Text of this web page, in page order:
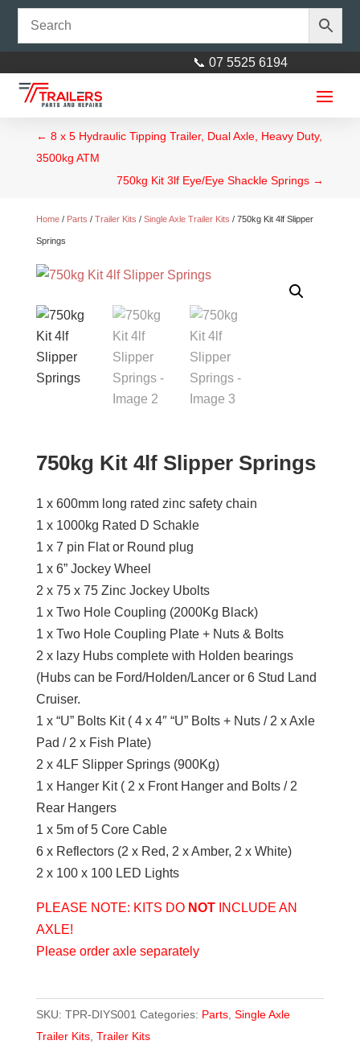
📞 07 5525 6194
← 8 x 5 Hydraulic Tipping Trailer, Dual Axle, Heavy Duty,
3500kg ATM
750kg Kit 3lf Eye/Eye Shackle Springs →
Home/ Parts / Trailer Kits / Single Axle Trailer Kits / 750kg Kit 4lf Slipper
Springs
750kg Kit 4lf Slipper Springs
1 x 600mm long rated zinc safety chain
1 x 1000kg Rated D Schakle
1 x 7 pin Flat or Round plug
1 x 6” Jockey Wheel
2 x 75 x 75 Zinc Jockey Ubolts
1 x Two Hole Coupling (2000Kg Black)
1 x Two Hole Coupling Plate + Nuts & Bolts
2 x lazy Hubs complete with Holden bearings
(Hubs can be Ford/Holden/Lancer or 6 Stud Land
Cruiser.
1 x “U” Bolts Kit ( 4 x 4″ “U” Bolts + Nuts / 2 x Axle
Pad / 2 x Fish Plate)
2 x 4LF Slipper Springs (900Kg)
1 x Hanger Kit ( 2 x Front Hanger and Bolts / 2
Rear Hangers
1 x 5m of 5 Core Cable
6 x Reflectors (2 x Red, 2 x Amber, 2 x White)
2 x 100 x 100 LED Lights
PLEASE NOTE: KITS DO NOT INCLUDE AN
AXLE!
Please order axle separately
SKU: TPR-DIYS001 Categories: Parts, Single Axle
Trailer Kits, Trailer Kits